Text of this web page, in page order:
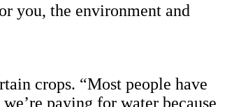
you, the environment and
crops. “Most people have
paying for water because